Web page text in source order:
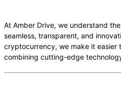
At Amber Drive, we understand
seamless, transparent, and
cryptocurrency, we make it easier
combining cutting-edge